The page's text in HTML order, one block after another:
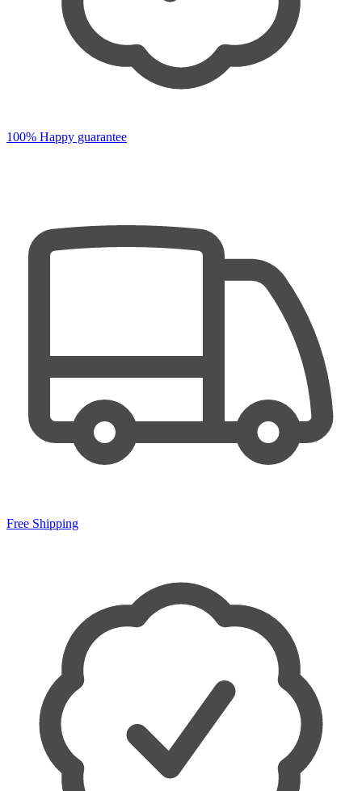
100% Happy guarantee
Free Shipping